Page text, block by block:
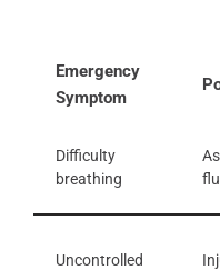
Emergency
Symptom
Difficulty
breathing
Uncontrolled